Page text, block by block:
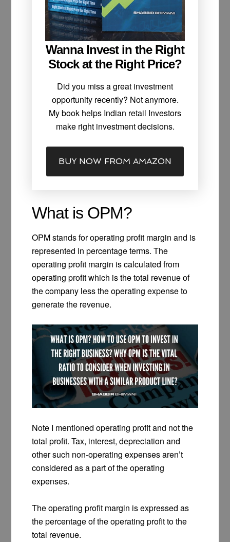
Wanna Invest in the Right
Stock at the Right Price?
Did you miss a great investment
opportunity recently? Not anymore.
My book helps Indian retail Investors
make right investment decisions.
BUY NOW FROM AMAZON
What is OPM?
OPM stands for operating profit margin and is
represented in percentage terms. The
operating profit margin is calculated from
operating profit which is the total revenue of
the company less the operating expense to
generate the revenue.
Note I mentioned operating profit and not the
total profit. Tax, interest, depreciation and
other such non-operating expenses aren’t
considered as a part of the operating
expenses.
The operating profit margin is expressed as
the percentage of the operating profit to the
total revenue.